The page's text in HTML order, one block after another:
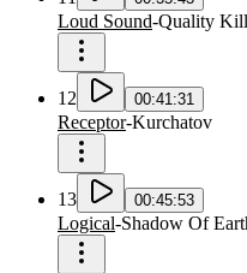
Loud Sound-Quality
12 00:41:31
Receptor-Kurchatov
13 00:45:53
Logical-Shadow Of